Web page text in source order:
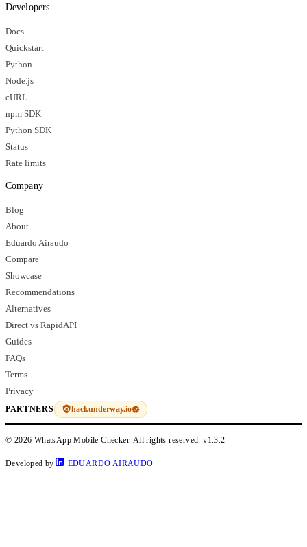
Developers
Docs
Quickstart
Python
Node.js
cURL
npm SDK
Python SDK
Status
Rate limits
Company
Blog
About
Eduardo Airaudo
Compare
Showcase
Recommendations
Alternatives
Direct vs RapidAPI
Guides
FAQs
Terms
Privacy
PARTNERS hackunderway.io
© 2026 WhatsApp Mobile Checker. All rights reserved.v1.3.2
Developed by EDUARDO AIRAUDO